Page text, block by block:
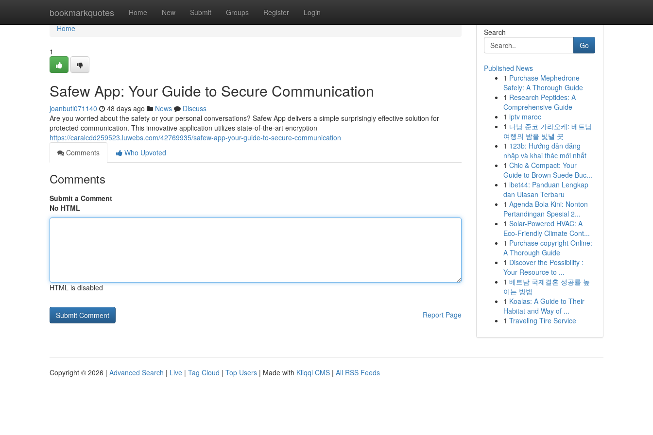
bookmarkquotes Home New Submit Groups Register Login
Home
Home
1
Safew App: Your Guide to Secure Communication
joanbutl071140 48 days ago News
Discuss
Are you worried about the safety or your personal conversations? Safew App delivers a simple surprisingly effective solution for
protected communication. This innovative application utilizes state-of-the-art encryption
https://caralcdd259523.luwebs.com/42769935/safew-app-your-guide-to-secure-communication
Comments
Who Upvoted
Comments
Submit a Comment
No HTML
HTML is disabled
Report Page
Search
Go
Published News
1 Purchase Mephedrone
Safely: A Thorough Guide
1 Research Peptides: A
Comprehensive Guide
1 iptv maroc
1 다낭 준코 가라오케: 베트남
여행의 밤을 빛낼 곳
1 123b: Hướng dẫn đăng
nhập và khai thác mới nhất
1 Chic & Compact: Your
Guide to Brown Suede Buc...
1 ibet44: Panduan Lengkap
dan Ulasan Terbaru
1 Agenda Bola Kini: Nonton
Pertandingan Spesial 2...
1 Solar-Powered HVAC: A
Eco-Friendly Climate Cont...
1 Purchase copyright Online:
A Thorough Guide
1 Discover the Possibility :
Your Resource to ...
1 베트남 국제결혼 성공률 높
이는 방법
1 Koalas: A Guide to Their
Habitat and Way of ...
1 Traveling Tire Service
Copyright © 2026 | Advanced Search | Live | Tag Cloud | Top Users | Made with Kliqqi CMS | All RSS Feeds